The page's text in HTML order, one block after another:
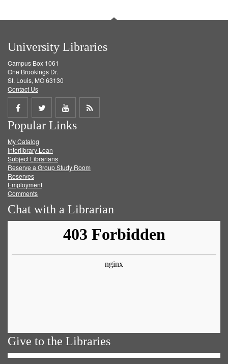
University Libraries
Campus Box 1061
One Brookings Dr.
St. Louis, MO 63130
Contact Us
Share
on
Facebook
Share
on
Twitter
Share
on
Get
Popular Links
My Catalog
Interlibrary Loan
Subject Librarians
Reserve a Group Study Room
Reserves
Employment
Comments
Chat with a Librarian
Give to the Libraries